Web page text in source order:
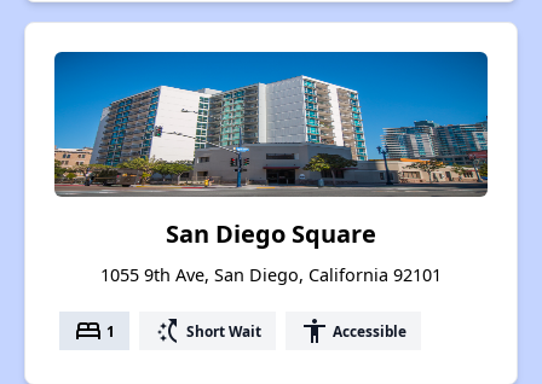
San Diego Square
1055 9th Ave, San Diego, California 92101
bed 1 switch_access_shortcut Short Wait accessibility Accessible